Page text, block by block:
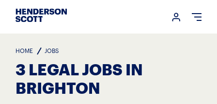
Login
HOME JOBS
3 LEGAL JOBS IN
BRIGHTON